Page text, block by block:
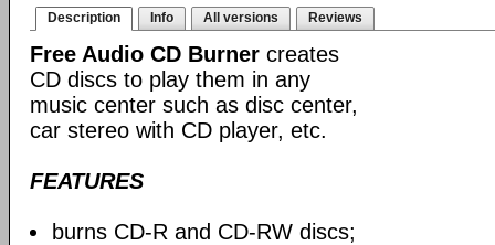
Description Info All versions Reviews
Free Audio CD Burner creates
CD discs to play them in any
music center such as disc center,
car stereo with CD player, etc.
FEATURES
burns CD-R and CD-RW discs;